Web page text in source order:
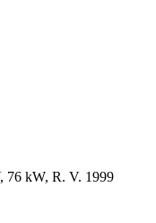
76 kW, R. V. 1999